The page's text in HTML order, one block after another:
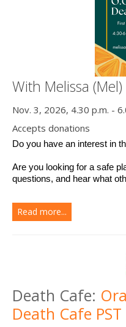
With Melissa
Nov. 3, 2026, 4.30 p.m. -
Accepts donations
Do you have an interest in
Are you looking for a safe
questions, and hear what
Read more...
Death Cafe:
Death Cafe PST